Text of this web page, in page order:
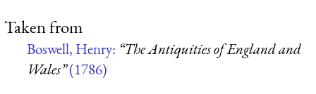
Taken from
Boswell, Henry: “The Antiquities of England and
Wales”(1786)